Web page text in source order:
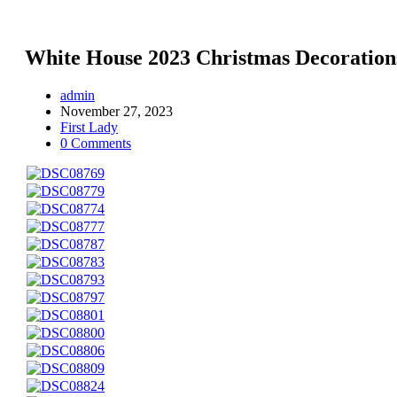
White House 2023 Christmas
admin
November 27, 2023
First Lady
0 Comments